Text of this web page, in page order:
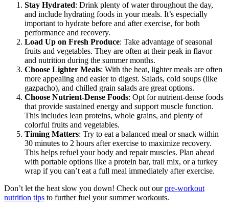
Stay Hydrated: Drink plenty of water throughout the day,
and include hydrating foods in your meals. It’s especially
important to hydrate before and after exercise, for both
performance and recovery.
Load Up on Fresh Produce: Take advantage of seasonal
fruits and vegetables. They are often at their peak in flavor
and nutrition during the summer months.
Choose Lighter Meals: With the heat, lighter meals are often
more appealing and easier to digest. Salads, cold soups (like
gazpacho), and chilled grain salads are great options.
Choose Nutrient-Dense Foods: Opt for nutrient-dense foods
that provide sustained energy and support muscle function.
This includes lean proteins, whole grains, and plenty of
colorful fruits and vegetables.
Timing Matters: Try to eat a balanced meal or snack within
30 minutes to 2 hours after exercise to maximize recovery.
This helps refuel your body and repair muscles. Plan ahead
with portable options like a protein bar, trail mix, or a turkey
wrap if you can’t eat a full meal immediately after exercise.
Don’t let the heat slow you down! Check out ourpre-workout
nutrition tips to further fuel your summer workouts.